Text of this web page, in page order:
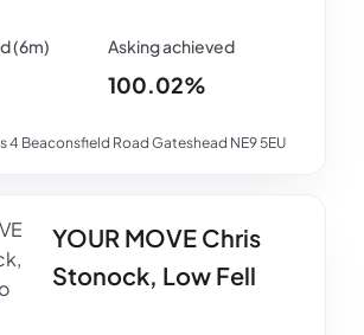
4 Beaconsfield Road Gateshead NE9 5EU
100.02%
YOUR MOVE Chris
Stonock, Low Fell